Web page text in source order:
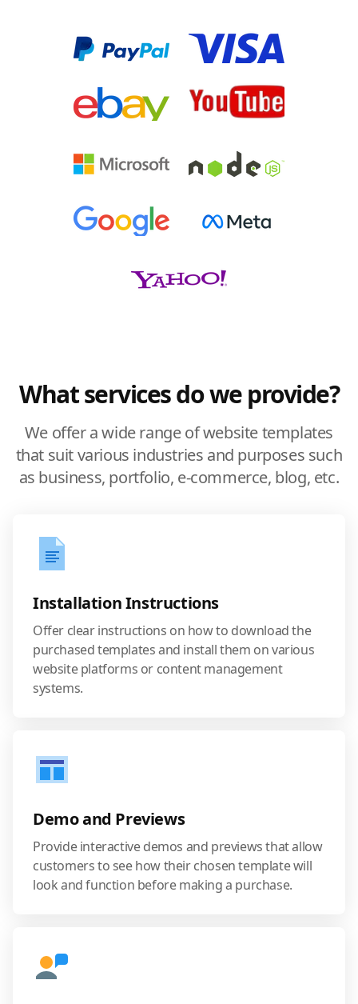
What services do we provide?
We offer a wide range of website templates
that suit various industries and purposes such
as business, portfolio, e-commerce, blog, etc.
Installation Instructions
Offer clear instructions on how to download the
purchased templates and install them on various
website platforms or content management
systems.
Demo and Previews
Provide interactive demos and previews that allow
customers to see how their chosen template will
look and function before making a purchase.